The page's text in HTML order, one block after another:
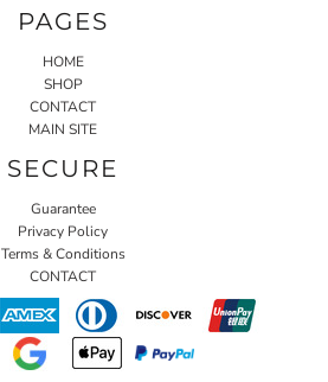
PAGES
HOME
SHOP
CONTACT
MAIN SITE
SECURE
Guarantee
Privacy Policy
Terms & Conditions
CONTACT